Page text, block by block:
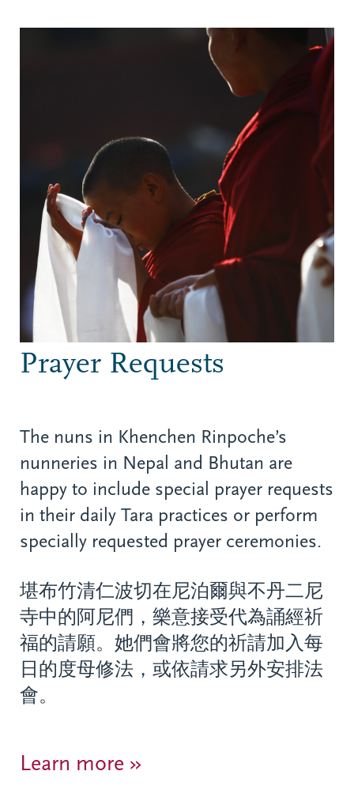
Prayer Requests
The nuns in Khenchen Rinpoche’s
nunneries in Nepal and Bhutan are
happy to include special prayer requests
in their daily Tara practices or perform
specially requested prayer ceremonies.
堪布竹清仁波切在尼泊爾與不丹二尼
寺中的阿尼們，樂意接受代為誦經祈
福的請願。她們會將您的祈請加入每
日的度母修法，或依請求另外安排法
會。
Learn more »